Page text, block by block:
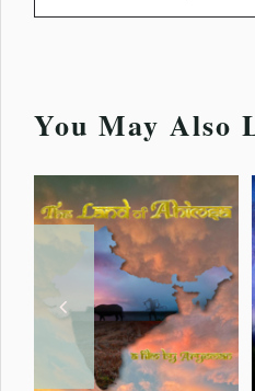
You May Also